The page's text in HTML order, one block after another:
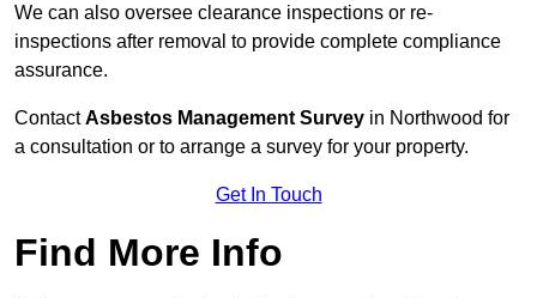
We can also oversee clearance inspections or re-
inspections after removal to provide complete compliance
assurance.
ContactAsbestos Management Survey in Northwood for
a consultation or to arrange a survey for your property.
Get In Touch
Find More Info